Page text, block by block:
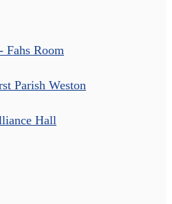
Fahs Room
Parish Weston
Hall